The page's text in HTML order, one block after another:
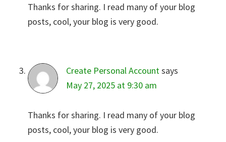
Thanks for sharing. I read many of your blog
posts, cool, your blog is very good.
Create Personal Accountsays
May 27, 2025 at 9:30 am
Thanks for sharing. I read many of your blog
posts, cool, your blog is very good.